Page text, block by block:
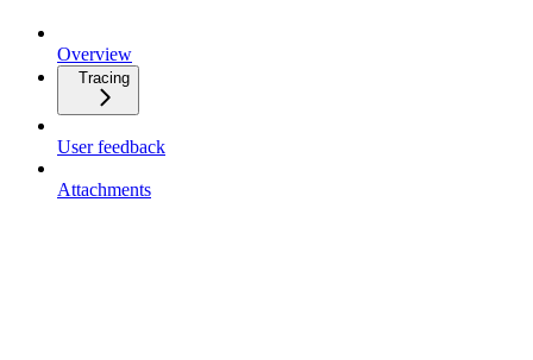
Overview
Tracing
User feedback
Attachments